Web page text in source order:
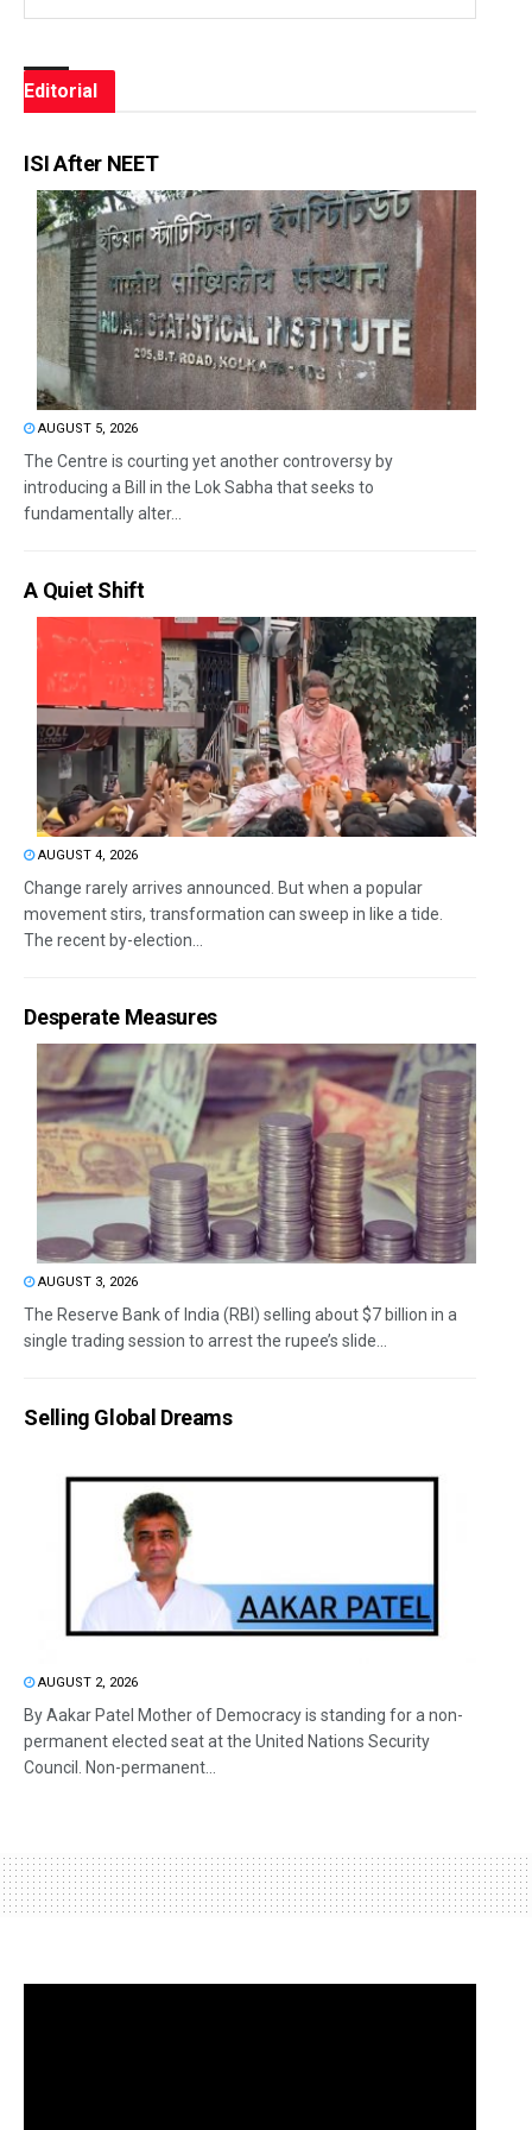
Editorial
ISI After NEET
AUGUST 5, 2026
The Centre is courting yet another controversy by
introducing a Bill in the Lok Sabha that seeks to
fundamentally alter...
A Quiet Shift
AUGUST 4, 2026
Change rarely arrives announced. But when a popular
movement stirs, transformation can sweep in like a tide.
The recent by-election...
Desperate Measures
AUGUST 3, 2026
The Reserve Bank of India (RBI) selling about $7 billion in a
single trading session to arrest the rupee’s slide...
Selling Global Dreams
AUGUST 2, 2026
By Aakar Patel Mother of Democracy is standing for a non-
permanent elected seat at the United Nations Security
Council. Non-permanent...